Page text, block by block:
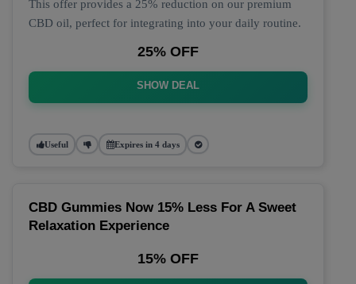
This offer provides a 25% reduction on our premium
CBD oil, perfect for integrating into your daily routine.
25% OFF
SHOW DEAL
Useful Expires in 4 days
CBD Gummies Now 15% Less For A Sweet
Relaxation Experience
15% OFF